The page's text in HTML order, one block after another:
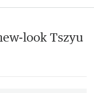
look Tszyu